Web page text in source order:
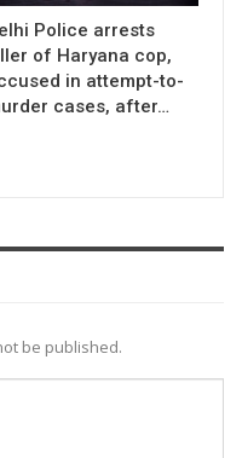
Police arrests
of Haryana cop,
in attempt-to-
cases, after…
be published.